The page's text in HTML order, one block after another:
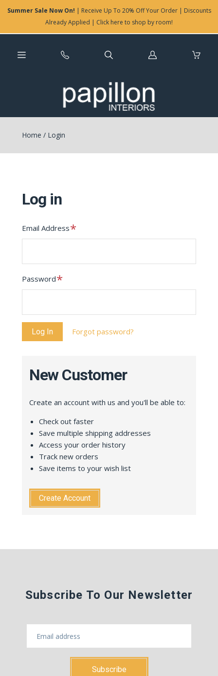
Summer Sale Now On! | Receive Up To 20% Off Your Order | Discounts
Already Applied | Click here to shop by room!
Log
Home /Login
Log in
Email AddressRequired
PasswordRequired
Forgot password?
New Customer
Create an account with us and you'll be able to:
Check out faster
Save multiple shipping addresses
Access your order history
Track new orders
Save items to your wish list
Create Account
Subscribe To Our Newsletter